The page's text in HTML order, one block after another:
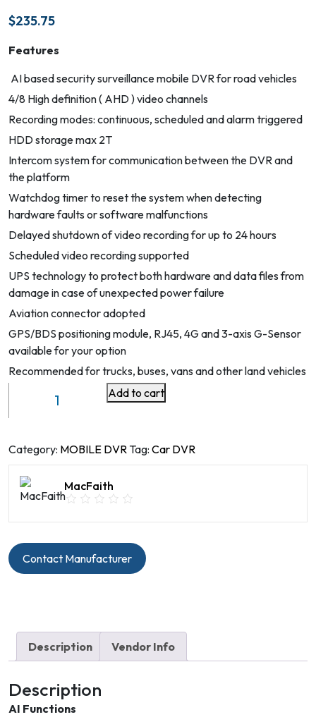
$235.75
Features
AI based security surveillance mobile DVR for road vehicles
4/8 High definition ( AHD ) video channels
Recording modes: continuous, scheduled and alarm triggered
HDD storage max 2T
Intercom system for communication between the DVR and
the platform
Watchdog timer to reset the system when detecting
hardware faults or software malfunctions
Delayed shutdown of video recording for up to 24 hours
Scheduled video recording supported
UPS technology to protect both hardware and data files from
damage in case of unexpected power failure
Aviation connector adopted
GPS/BDS positioning module, RJ45, 4G and 3-axis G-Sensor
available for your option
Recommended for trucks, buses, vans and other land vehicles
CH
HDD
with
ADAS
No
quantity
Add to cart
Category: MOBILE DVR Tag: Car DVR
MacFaith
Contact Manufacturer
Description Vendor Info
Description
AI Functions